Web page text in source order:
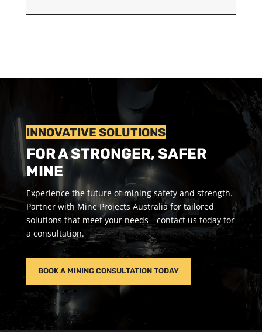
INNOVATIVE SOLUTIONS
FOR A STRONGER, SAFER
MINE
Experience the future of mining safety and strength.
Partner with Mine Projects Australia for tailored
solutions that meet your needs—contact us today for
a consultation.
BOOK A MINING CONSULTATION TODAY